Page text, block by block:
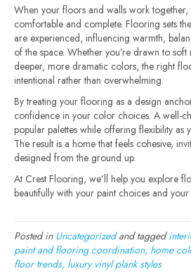
When your floors and walls work
comfortable and complete. Flooring sets
are experienced, influencing warmth,
of the space. Whether you’re drawn to
deeper, more dramatic colors, the right
intentional rather than overwhelming.
By treating your flooring as a design
confidence in your color choices. A well-
popular palettes while offering flexibility as
The result is a home that feels cohesive,
designed from the ground up.
At Crest Flooring, we’ll help you explore
beautifully with your paint choices and
Posted in Uncategorizedand tagged
paint and flooring coordination, home
floor trends, luxury vinyl plank styles